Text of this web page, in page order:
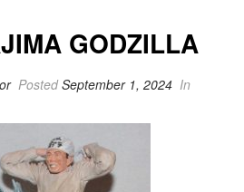
GODZILLA
PostedSeptember 1, 2024 In